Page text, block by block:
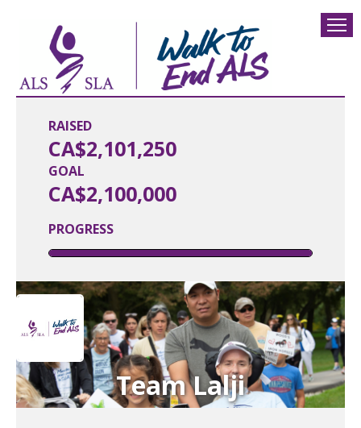
RAISED
CA$2,101,250
PROGRESS
GOAL
CA$2,100,000
Team Lalji